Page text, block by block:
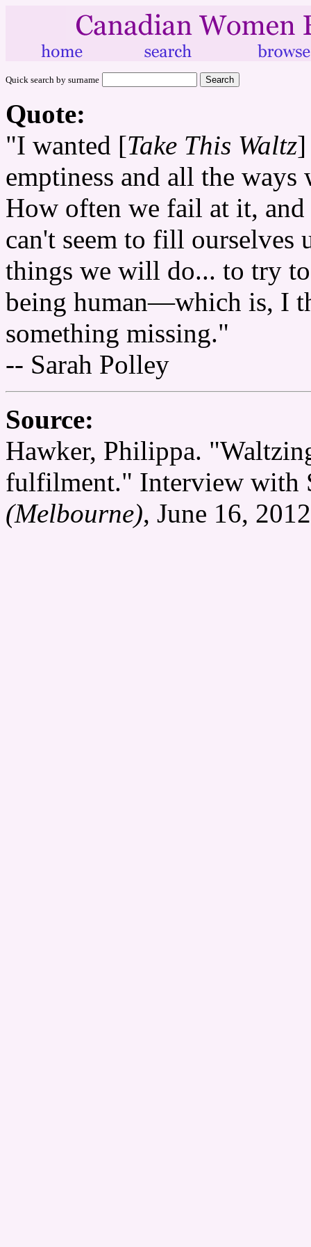
Quick search by surname
Quote:
"I wanted [Take This Waltz]
emptiness and all the
How often we fail at it,
can't seem to fill ourselves
things we will do... to try
being human—which is, I
something missing."
-- Sarah Polley
Source:
Hawker, Philippa.
fulfilment." Interview with
(Melbourne), June 16,